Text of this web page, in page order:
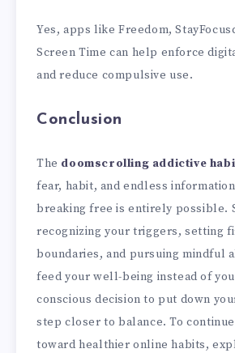
Yes, apps like Freedom,
Screen Time can help enforce
and reduce compulsive use.
Conclusion
The doomscrolling addictive
fear, habit, and endless
breaking free is entirely possible.
recognizing your triggers, setting
boundaries, and pursuing mindful
feed your well-being instead of
conscious decision to put down
step closer to balance. To
toward healthier online habits,